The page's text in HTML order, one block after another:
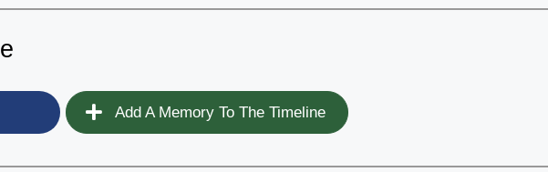
Add A Memory To The Timeline